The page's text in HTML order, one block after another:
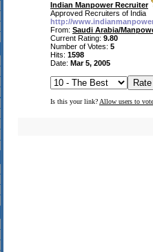
Indian Manpower Recruiter
Approved Recruiters of India
http://
From: Saudi Arabia/
Current Rating: 9.80
Number of Votes: 5
Hits: 1598
Date: Mar 5, 2005
Is this your link? Allow users to